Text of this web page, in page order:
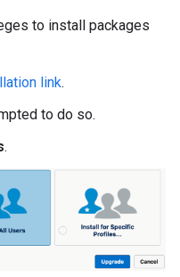
to install packages
link.
to do so.
.